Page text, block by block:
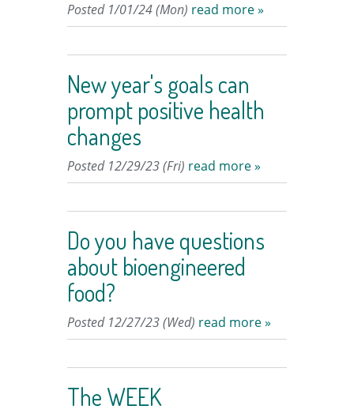
Posted 1/01/24 (Mon) read more »
New year's goals can
prompt positive health
changes
Posted 12/29/23 (Fri) read more »
Do you have questions
about bioengineered
food?
Posted 12/27/23 (Wed) read more »
The WEEK